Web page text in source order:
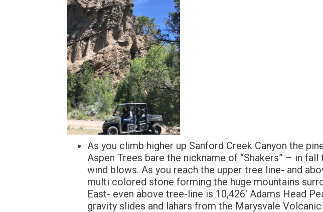
As you climb higher up Sanford Creek Canyon the
Aspen Trees bare the nickname of “Shakers” – in
wind blows. As you reach the upper tree line- and
multi colored stone forming the huge mountains
East- even above tree-line is 10,426′ Adams Head
gravity slides and lahars from the Marysvale